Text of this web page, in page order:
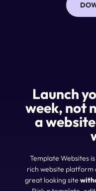
Launch
week, not
a
Template Websites
rich website platform
great looking site